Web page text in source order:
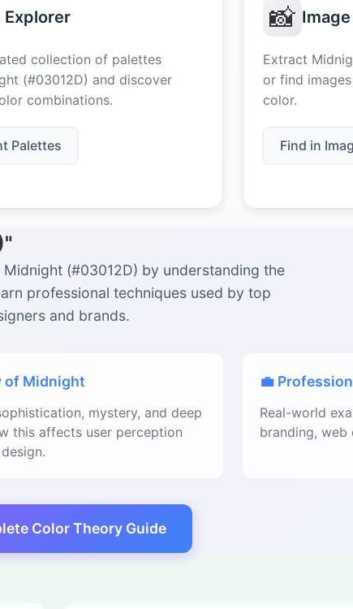
Explorer
collection of palettes
(#03012D) and discover
combinations.
Palettes
📸
Extract
or find
color.
Find in
(#03012D) by understanding the
professional techniques used by top
and brands.
of Midnight
mystery, and deep
this affects user perception
💼
Real-world
branding, web
Color Theory Guide